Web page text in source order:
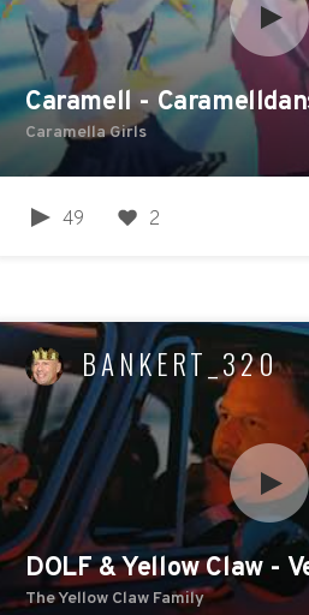
Caramell -
Caramella Girls
49 2
BANKERT_320
DOLF & Yellow Claw -
The Yellow Claw Family